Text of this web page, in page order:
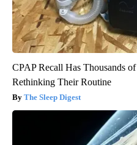
CPAP Recall Has Thousands
Rethinking Their Routine
The Sleep Digest